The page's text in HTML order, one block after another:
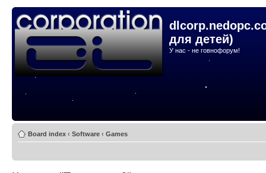
для детей)
У нас - не говнофорум!
Board index ‹ Software ‹ Games